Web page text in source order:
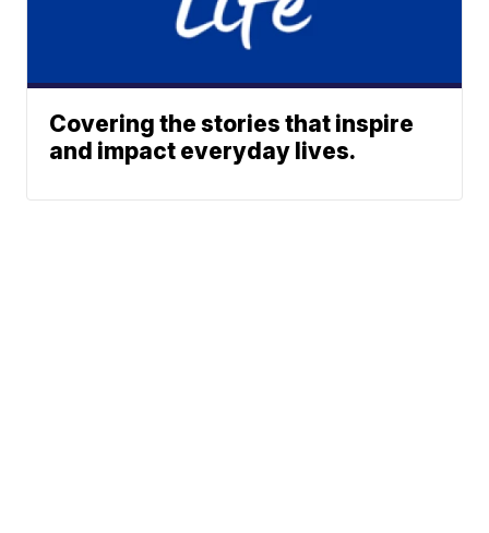
Covering the stories that inspire
and impact everyday lives.